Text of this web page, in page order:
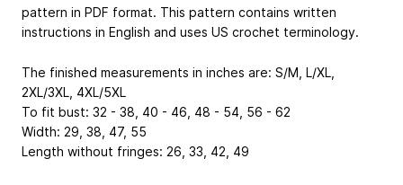
pattern in PDF format. This pattern contains written
instructions in English and uses US crochet terminology.
The finished measurements in inches are: S/M, L/XL,
2XL/3XL, 4XL/5XL
To fit bust: 32 - 38, 40 - 46, 48 - 54, 56 - 62
Width: 29, 38, 47, 55
Length without fringes: 26, 33, 42, 49